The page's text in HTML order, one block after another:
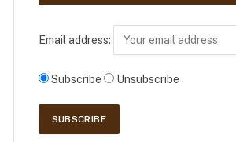
Email address:
Subscribe Unsubscribe